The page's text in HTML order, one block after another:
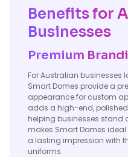
Benefits for
Businesses
Premium
For Australian businesses
Smart Domes provide a
appearance for custom
adds a high-end,
helping businesses stand
makes Smart Domes
a lasting impression with
uniforms.